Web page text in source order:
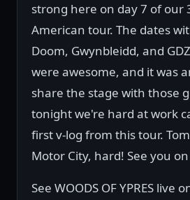
strong here on day 7 of our
American tour. The dates
Doom, Gwynbleidd, and
were awesome, and it was
share the stage with those
tonight we're hard at work
first v-log from this tour.
Motor City, hard! See you
See WOODS OF YPRES live